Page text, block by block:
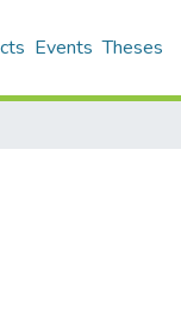
Events Theses